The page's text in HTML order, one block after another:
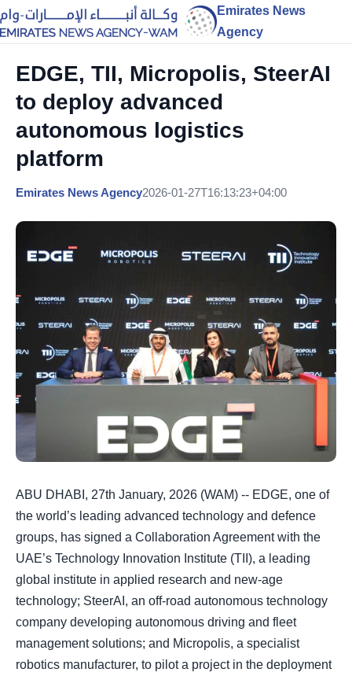
Emirates News
Agency
EDGE, TII, Micropolis, SteerAI
to deploy advanced
autonomous logistics
platform
Emirates News Agency2026-01-27T16:13:23+04:00
ABU DHABI, 27th January, 2026 (WAM) -- EDGE, one of
the world’s leading advanced technology and defence
groups, has signed a Collaboration Agreement with the
UAE’s Technology Innovation Institute (TII), a leading
global institute in applied research and new-age
technology; SteerAI, an off-road autonomous technology
company developing autonomous driving and fleet
management solutions; and Micropolis, a specialist
robotics manufacturer, to pilot a project in the deployment